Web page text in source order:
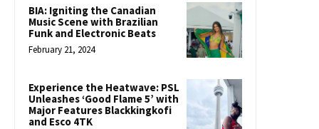
BIA: Igniting the Canadian
Music Scene with Brazilian
Funk and Electronic Beats
February 21, 2024
Experience the Heatwave: PSL
Unleashes ‘Good Flame 5’ with
Major Features Blackkingkofi
and Esco 4TK